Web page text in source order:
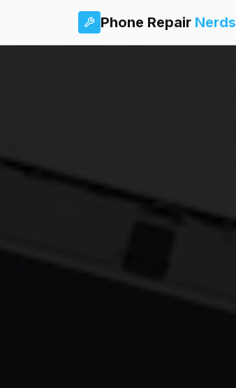
Phone Repair Nerds